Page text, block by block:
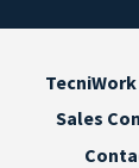
TecniWork
Sales